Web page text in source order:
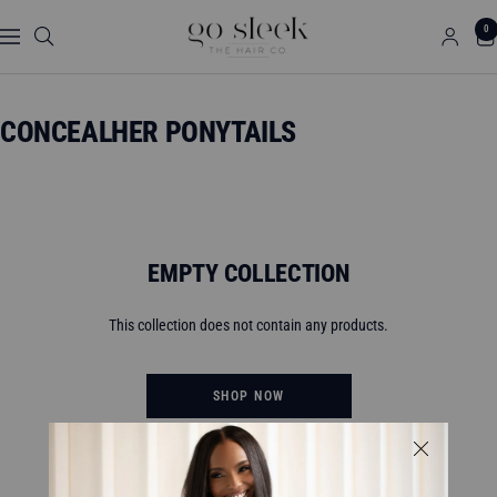
to
Navigation
GO
SLEEK
CO.
0
CONCEALHER PONYTAILS
EMPTY COLLECTION
This collection does not contain any products.
SHOP NOW